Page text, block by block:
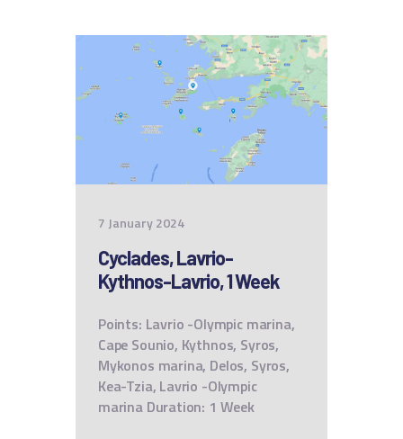
7 January 2024
Cyclades, Lavrio-
Kythnos-Lavrio, 1 Week
Points: Lavrio -Olympic marina,
Cape Sounio, Kythnos, Syros,
Mykonos marina, Delos, Syros,
Kea-Tzia, Lavrio -Olympic
marina Duration: 1 Week